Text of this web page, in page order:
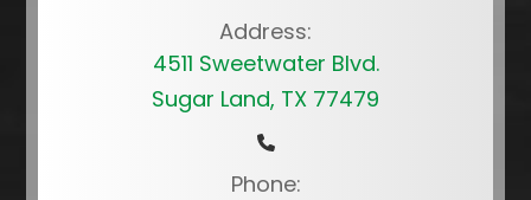
Address:
4511 Sweetwater Blvd.
Sugar Land, TX 77479
Phone: